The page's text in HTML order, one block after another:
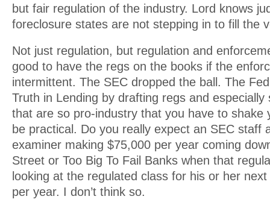
but fair regulation of the industry. Lord knows
foreclosure states are not stepping in to fill the
Not just regulation, but regulation and
good to have the regs on the books if the
intermittent. The SEC dropped the ball. The
Truth in Lending by drafting regs and
that are so pro-industry that you have to shake
be practical. Do you really expect an SEC staff
examiner making $75,000 per year coming
Street or Too Big To Fail Banks when that
looking at the regulated class for his or her
per year. I don’t think so.